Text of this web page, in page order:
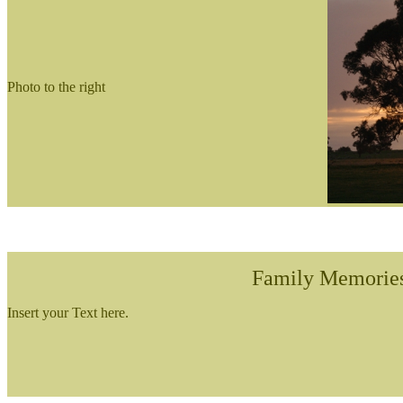
Photo to the right
Family
Insert your Text here.